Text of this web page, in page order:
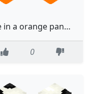
me in a orange panda suit
0